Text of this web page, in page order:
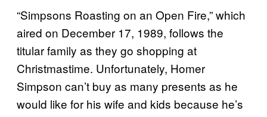
“Simpsons Roasting on an Open Fire,” which
aired on December 17, 1989, follows the
titular family as they go shopping at
Christmastime. Unfortunately, Homer
Simpson can’t buy as many presents as he
would like for his wife and kids because he’s